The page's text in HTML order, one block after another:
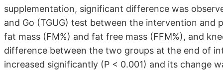
supplementation, significant difference was
and Go (TGUG) test between the intervention and
fat mass (FM%) and fat free mass (FFM%), and
difference between the two groups at the end of
increased significantly (P < 0.001) and its change